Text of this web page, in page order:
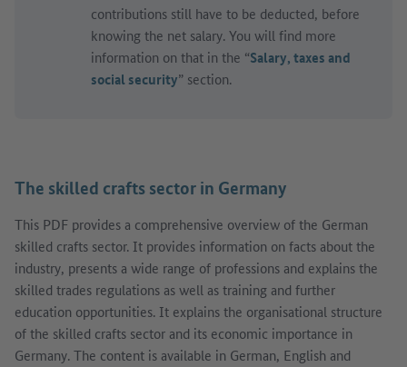
contributions still have to be deducted, before
knowing the net salary. You will find more
information on that in the “Salary, taxes and
social security” section.
The skilled crafts sector in Germany
This PDF provides a comprehensive overview of the German
skilled crafts sector. It provides information on facts about the
industry, presents a wide range of professions and explains the
skilled trades regulations as well as training and further
education opportunities. It explains the organisational structure
of the skilled crafts sector and its economic importance in
Germany. The content is available in German, English and